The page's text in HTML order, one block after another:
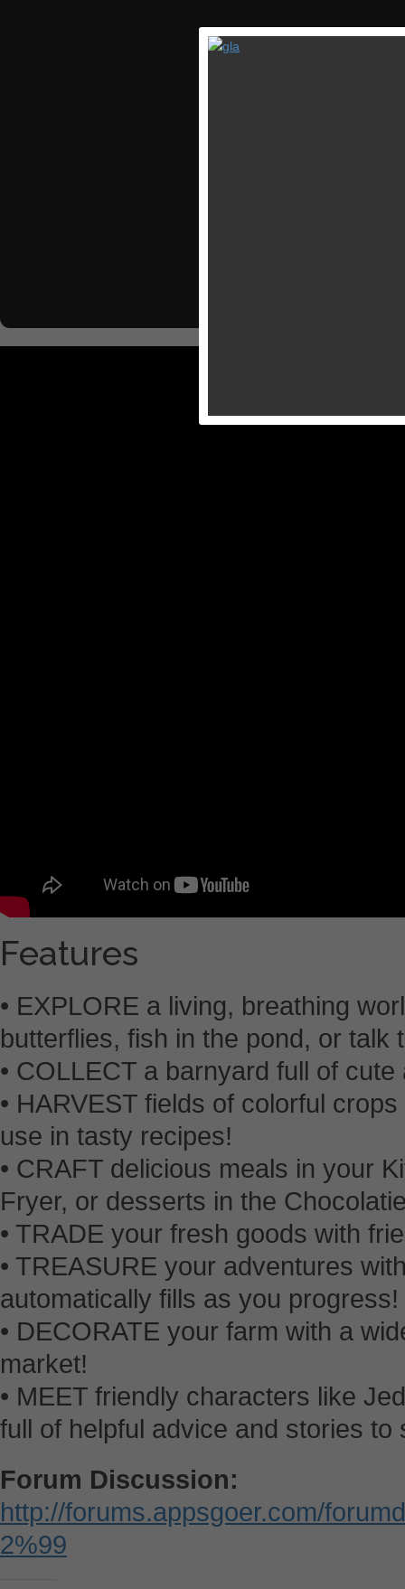
Features
• EXPLORE a living, breathing
butterflies, fish in the pond, or talk
• COLLECT a barnyard full of
• HARVEST fields of colorful
use in tasty recipes!
• CRAFT delicious meals in your
Fryer, or desserts in the
• TRADE your fresh goods with
• TREASURE your adventures
automatically fills as you progress!
• DECORATE your farm with a
market!
• MEET friendly characters like
full of helpful advice and stories to
Forum Discussion:
http://forums.appsgoer.com/
2%99